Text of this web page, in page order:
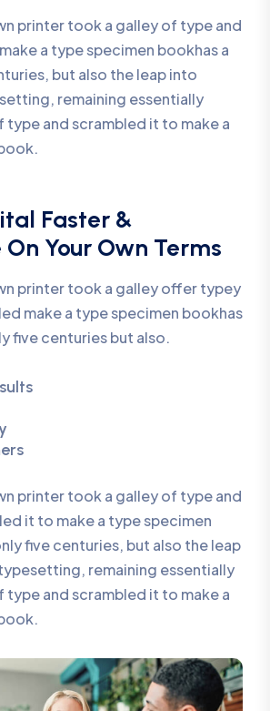
printer took a galley of type and
a type specimen bookhas a
but also the leap into
remaining essentially
type and scrambled it to make a
Faster &
Your Own Terms
printer took a galley offer typey
make a type specimen bookhas
five centuries but also.
printer took a galley of type and
it to make a type specimen
five centuries, but also the leap
remaining essentially
type and scrambled it to make a